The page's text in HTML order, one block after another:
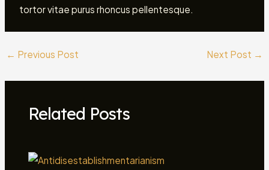
tortor vitae purus rhoncus pellentesque.
← Previous Post Next Post →
Related Posts